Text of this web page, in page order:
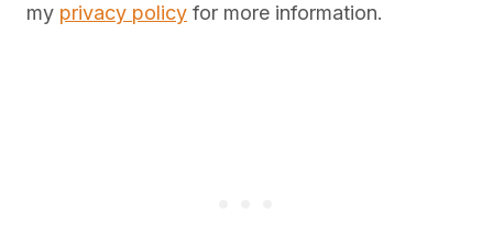
my privacy policy for more information.